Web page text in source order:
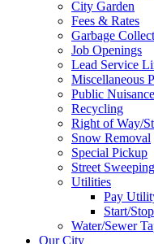
City Garden
Fees & Rates
Garbage
Job Openings
Lead Service
Miscellaneous
Public
Recycling
Right of Way/
Snow Removal
Special Pickup
Street Sweeping
Utilities
Pay
Start/
Water/Sewer
Our City